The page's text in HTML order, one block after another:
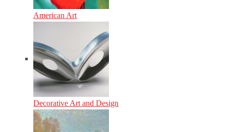
American Art
Decorative Art and Design